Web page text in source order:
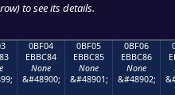
to see its details.
0BF04
EBBC84
None
&#48900;
0BF05
EBBC85
None
&#48901;
0BF06
EBBC86
None
&#48902;